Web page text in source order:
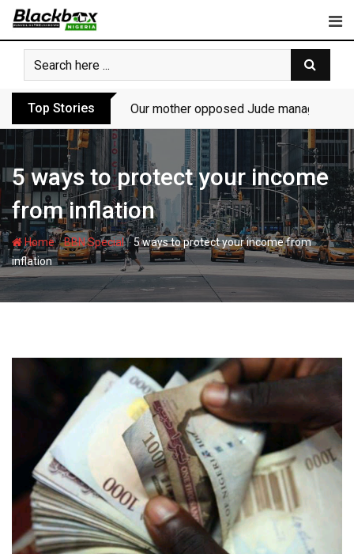
Skip
content
Top Stories Our mother opposed Jude managing
5 ways to protect your income
from inflation
Home-BBN Special-5 ways to protect your income from
inflation